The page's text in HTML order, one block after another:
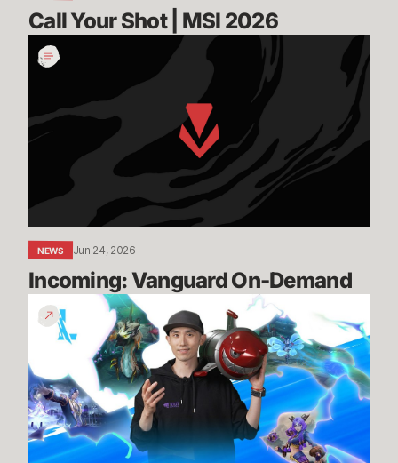
Call Your Shot | MSI 2026
Incoming:
Vanguard
Demand
NEWS Jun 24, 2026
Incoming: Vanguard On-Demand
Patch
7.2
Preview
-
Episode
1